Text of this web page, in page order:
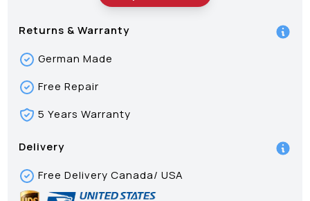
Returns & Warranty
German Made
Free Repair
5 Years Warranty
Delivery
Free Delivery Canada/ USA